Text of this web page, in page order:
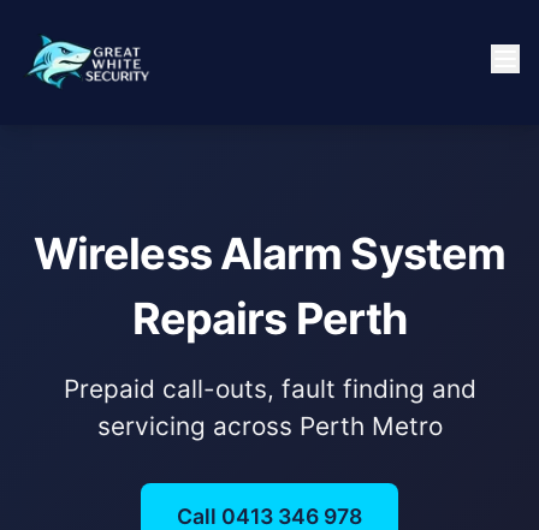
Wireless Alarm System
Repairs Perth
Prepaid call-outs, fault finding and
servicing across Perth Metro
Call 0413 346 978